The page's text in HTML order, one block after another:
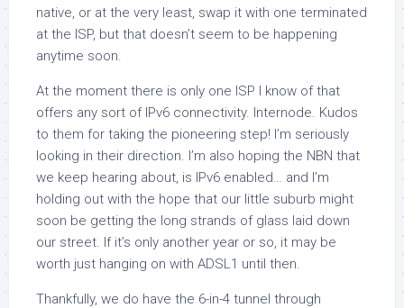
native, or at the very least, swap it with one terminated
at the ISP, but that doesn’t seem to be happening
anytime soon.
At the moment there is only one ISP I know of that
offers any sort of IPv6 connectivity. Internode. Kudos
to them for taking the pioneering step! I’m seriously
looking in their direction. I’m also hoping the NBN that
we keep hearing about, is IPv6 enabled… and I’m
holding out with the hope that our little suburb might
soon be getting the long strands of glass laid down
our street. If it’s only another year or so, it may be
worth just hanging on with ADSL1 until then.
Thankfully, we do have the 6-in-4 tunnel through